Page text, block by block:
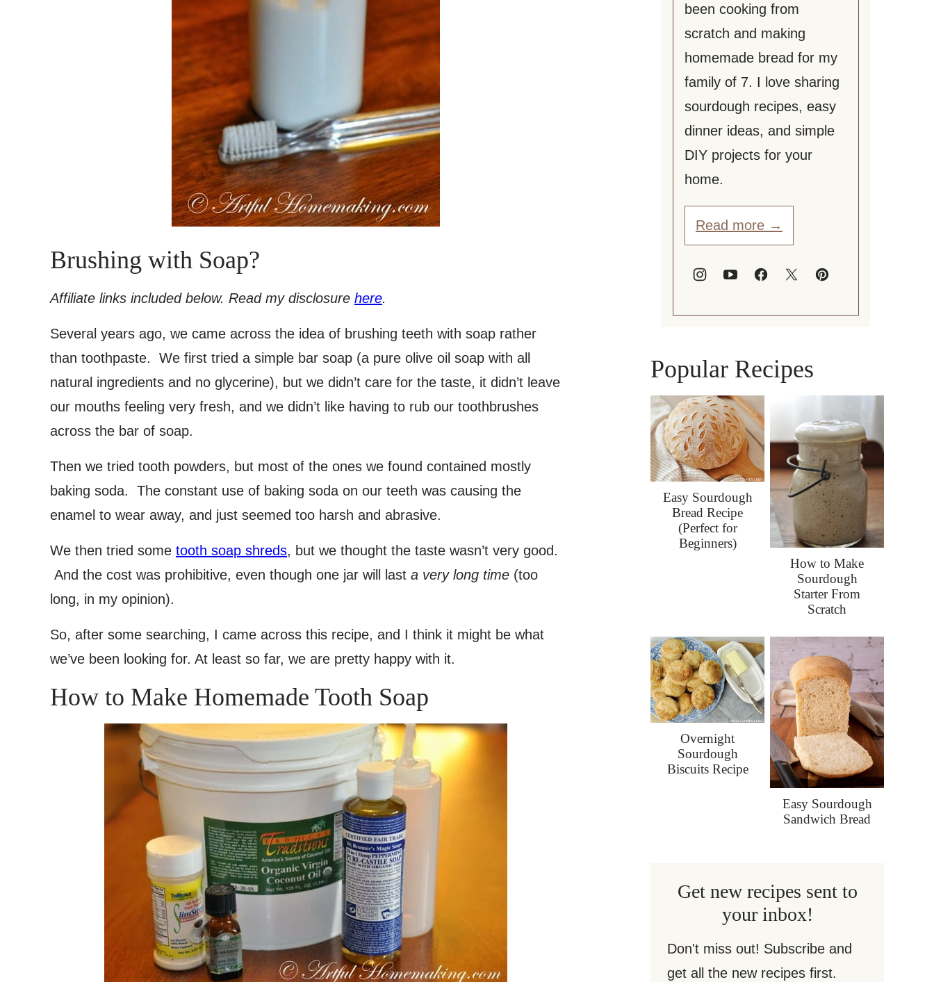
Brushing with Soap?
Affiliate links included below. Read my disclosure here.
Several years ago, we came across the idea of brushing teeth with soap rather
than toothpaste. We first tried a simple bar soap (a pure olive oil soap with all
natural ingredients and no glycerine), but we didn’t care for the taste, it didn’t leave
our mouths feeling very fresh, and we didn’t like having to rub our toothbrushes
across the bar of soap.
Then we tried tooth powders, but most of the ones we found contained mostly
baking soda. The constant use of baking soda on our teeth was causing the
enamel to wear away, and just seemed too harsh and abrasive.
We then tried some tooth soap shreds, but we thought the taste wasn’t very good.
And the cost was prohibitive, even though one jar will last a very long time (too
long, in my opinion).
So, after some searching, I came across this recipe, and I think it might be what
we’ve been looking for. At least so far, we are pretty happy with it.
How to Make Homemade Tooth Soap
been cooking from
scratch and making
homemade bread for my
family of 7. I love sharing
sourdough recipes, easy
dinner ideas, and simple
DIY projects for your
home.
Read more →
Popular Recipes
Easy Sourdough
Bread Recipe
(Perfect for
Beginners)
How to Make
Sourdough
Starter From
Scratch
Overnight
Sourdough
Biscuits Recipe
Easy Sourdough
Sandwich Bread
Get new recipes sent to
your inbox!
Don't miss out! Subscribe and
get all the new recipes first.